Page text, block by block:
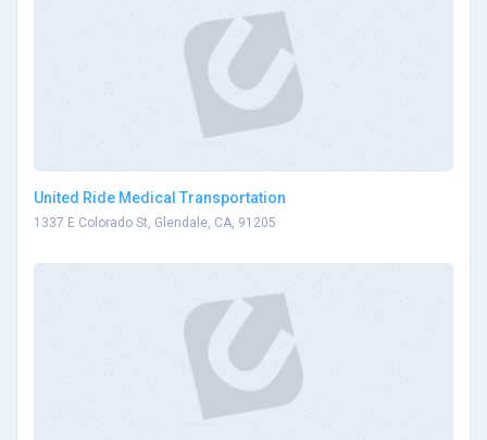
United Ride Medical Transportation
1337 E Colorado St, Glendale, CA, 91205